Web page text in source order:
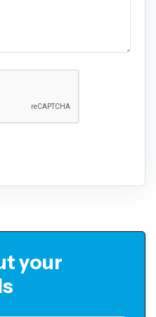
your